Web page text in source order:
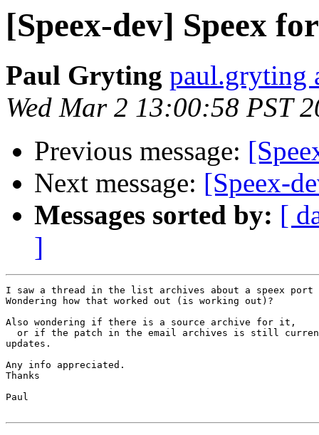
[Speex-dev] Speex
Paul Gryting paul.gryting
Wed Mar 2 13:00:58 PST
Previous message:
Next message: [Speex-
Messages sorted by: [
]
I saw a thread in the list archives about a speex port
Wondering how that worked out (is working out)?
Also wondering if there is a source archive for it,
or if the patch in the email archives is still
updates.
Any info appreciated.
Thanks
Paul